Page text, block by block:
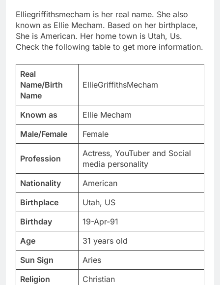
Elliegriffithsmecham is her real name. She also
known as Ellie Mecham. Based on her birthplace,
She is American. Her home town is Utah, Us.
Check the following table to get more information.
Real
Name/Birth
Name
EllieGriffithsMecham
Known as
Ellie Mecham
Male/Female
Female
Profession
Actress, YouTuber and Social
media personality
Nationality
American
Birthplace
Utah, US
Birthday
19-Apr-91
Age
31 years old
Sun Sign
Aries
Religion
Christian